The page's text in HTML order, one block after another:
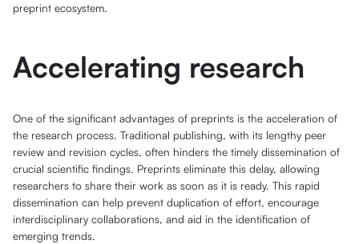
preprint ecosystem.
Accelerating research
One of the significant advantages of preprints is the acceleration of
the research process. Traditional publishing, with its lengthy peer
review and revision cycles, often hinders the timely dissemination of
crucial scientific findings. Preprints eliminate this delay, allowing
researchers to share their work as soon as it is ready. This rapid
dissemination can help prevent duplication of effort, encourage
interdisciplinary collaborations, and aid in the identification of
emerging trends.